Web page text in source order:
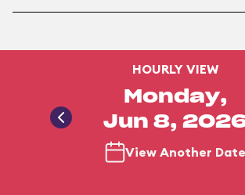
HOURLY VIEW
Monday,
Jun 8,
View Another Date